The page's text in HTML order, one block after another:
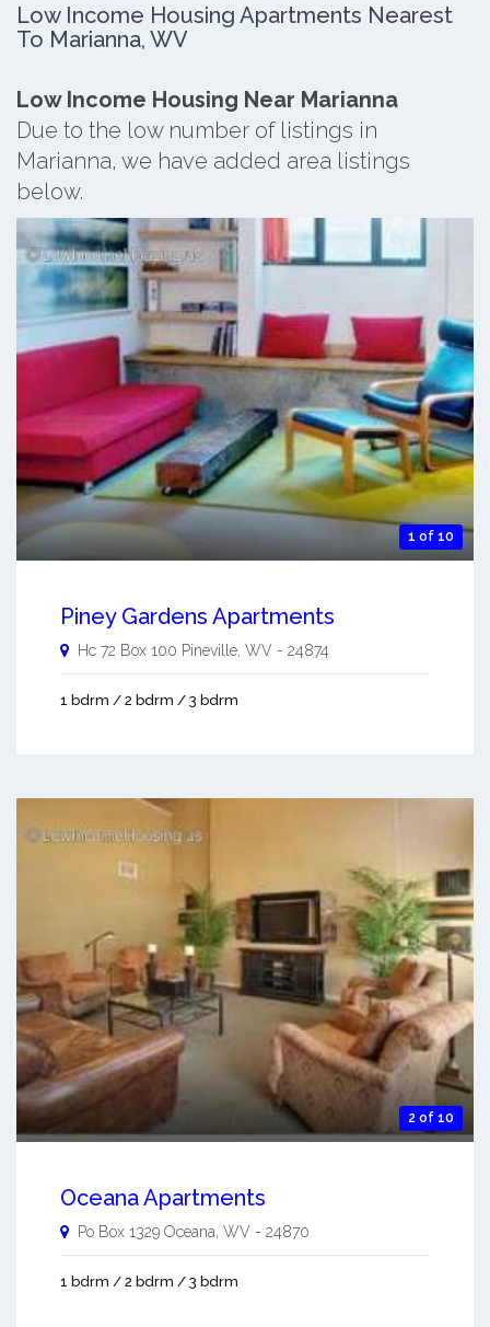
Low Income Housing Apartments Nearest
To Marianna, WV
Low Income Housing Near Marianna
Due to the low number of listings in
Marianna, we have added area listings
below.
1 of 10
Piney Gardens Apartments
Hc 72 Box 100 Pineville, WV - 24874
1 bdrm / 2 bdrm / 3 bdrm
2 of 10
Oceana Apartments
Po Box 1329 Oceana WV - 24870
1 bdrm / 2 bdrm / 3 bdrm